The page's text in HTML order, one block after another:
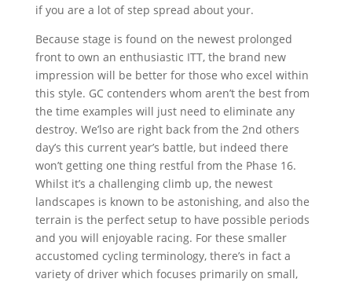
if you are a lot of step spread about your.
Because stage is found on the newest prolonged
front to own an enthusiastic ITT, the brand new
impression will be better for those who excel within
this style. GC contenders whom aren’t the best from
the time examples will just need to eliminate any
destroy. We’lso are right back from the 2nd others
day’s this current year’s battle, but indeed there
won’t getting one thing restful from the Phase 16.
Whilst it’s a challenging climb up, the newest
landscapes is known to be astonishing, and also the
terrain is the perfect setup to have possible periods
and you will enjoyable racing. For these smaller
accustomed cycling terminology, there’s in fact a
variety of driver which focuses primarily on small,